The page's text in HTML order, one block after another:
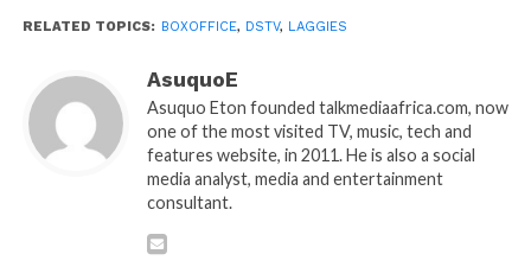
RELATED TOPICS: BOXOFFICE, DSTV, LAGGIES
AsuquoE
Asuquo Eton founded talkmediaafrica.com, now
one of the most visited TV, music, tech and
features website, in 2011. He is also a social
media analyst, media and entertainment
consultant.